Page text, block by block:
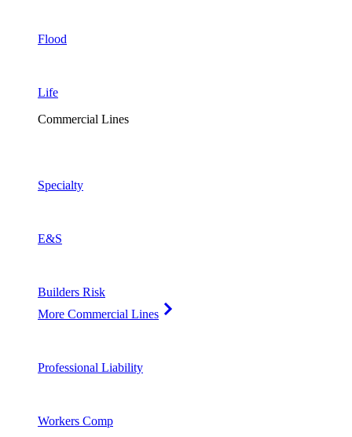
Flood
Life
Commercial Lines
Specialty
E&S
Builders Risk
More Commercial Lines
Professional Liability
Workers Comp